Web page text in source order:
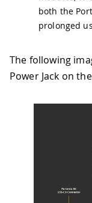
both the
prolonged
The following
Power Jack on